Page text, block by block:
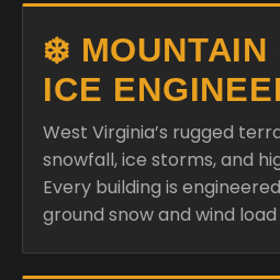
❄️ MOUNTAIN
ICE
West Virginia’s rugged
snowfall, ice storms, and
Every building is
ground snow and wind